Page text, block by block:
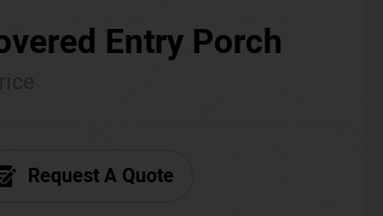
Entry Porch
Request A Quote